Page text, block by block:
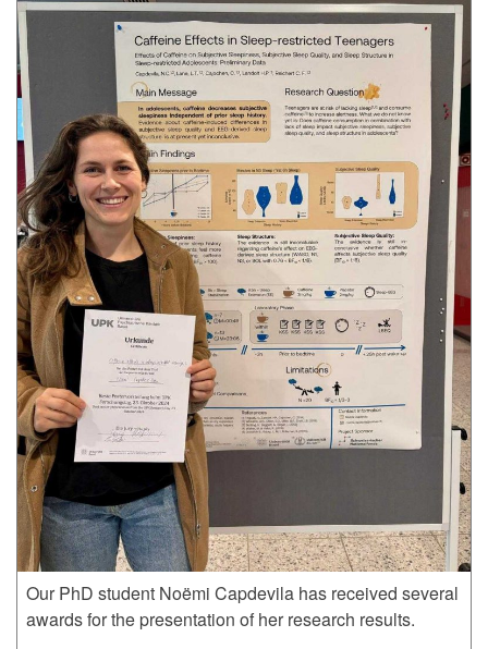
Our PhD student Noëmi Capdevila has received several
awards for the presentation of her research results.